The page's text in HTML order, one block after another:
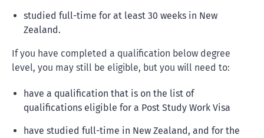
studied full-time for at least 30 weeks in New
Zealand.
If you have completed a qualification below degree
level, you may still be eligible, but you will need to:
have a qualification that is on the list of
qualifications eligible for a Post Study Work Visa
have studied full-time in New Zealand, and for the